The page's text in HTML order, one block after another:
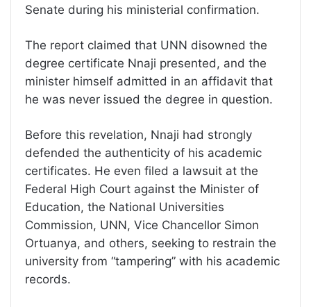
Senate during his ministerial confirmation.
The report claimed that UNN disowned the
degree certificate Nnaji presented, and the
minister himself admitted in an affidavit that
he was never issued the degree in question.
Before this revelation, Nnaji had strongly
defended the authenticity of his academic
certificates. He even filed a lawsuit at the
Federal High Court against the Minister of
Education, the National Universities
Commission, UNN, Vice Chancellor Simon
Ortuanya, and others, seeking to restrain the
university from “tampering” with his academic
records.